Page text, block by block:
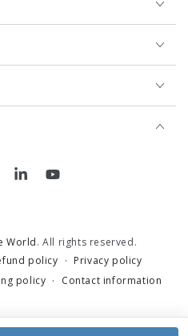
LinkedInYouTube
World. All rights reserved.
policy
Privacy policy
policy Contact information